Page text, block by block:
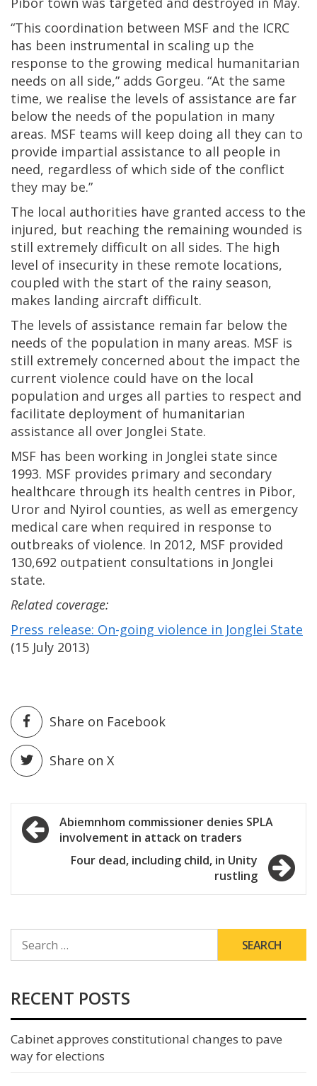
“This coordination between MSF and the ICRC
has been instrumental in scaling up the
response to the growing medical humanitarian
needs on all side,” adds Gorgeu. “At the same
time, we realise the levels of assistance are far
below the needs of the population in many
areas. MSF teams will keep doing all they can to
provide impartial assistance to all people in
need, regardless of which side of the conflict
they may be.”
The local authorities have granted access to the
injured, but reaching the remaining wounded is
still extremely difficult on all sides. The high
level of insecurity in these remote locations,
coupled with the start of the rainy season,
makes landing aircraft difficult.
The levels of assistance remain far below the
needs of the population in many areas. MSF is
still extremely concerned about the impact the
current violence could have on the local
population a­nd urges all parties to respect and
facilitate deployment of humanitarian
assistance all over Jonglei State.
MSF has been working in Jonglei state since
1993. MSF provides primary and secondary
healthcare through its health centres in Pibor,
Uror and Nyirol counties, as well as emergency
medical care when required in response to
outbreaks of violence. In 2012, MSF provided
130,692 outpatient consultations in Jonglei
state.
Related coverage:
Press release: On-going violence in Jonglei State
(15 July 2013)
Share on Facebook
Share on X
Post
navigation
Abiemnhom commissioner denies SPLA
involvement in attack on traders
Four dead, including child, in Unity
rustling
FOR:
RECENT POSTS
Cabinet approves constitutional changes to pave
way for elections